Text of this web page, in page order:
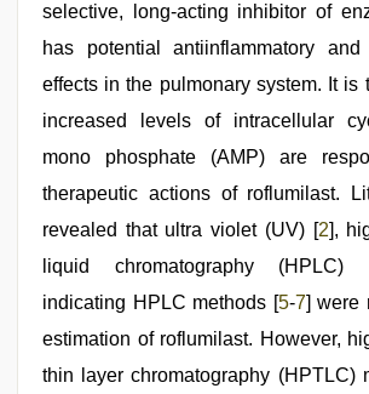
selective, long-acting inhibitor of
has potential antiinflammatory and
effects in the pulmonary system. It is
increased levels of intracellular
mono phosphate (AMP) are
therapeutic actions of roflumilast.
revealed that ultra violet (UV) [2],
liquid chromatography (HPLC)
indicating HPLC methods [5-7] were
estimation of roflumilast. However,
thin layer chromatography (HPTLC)